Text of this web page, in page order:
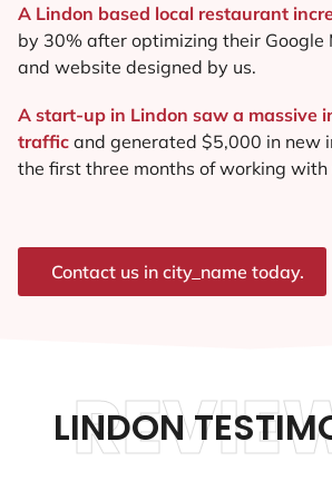
A Lindon based local restaurant
by 30% after optimizing their Google
and website designed by us.
A start-up in Lindon saw a massive
traffic and generated $5,000 in new
the first three months of working with
Contact us in city_name today.
LINDON